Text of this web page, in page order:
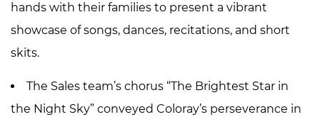
hands with their families to present a vibrant
showcase of songs, dances, recitations, and short
skits.
The Sales team’s chorus “The Brightest Star in
the Night Sky” conveyed Coloray’s perseverance in